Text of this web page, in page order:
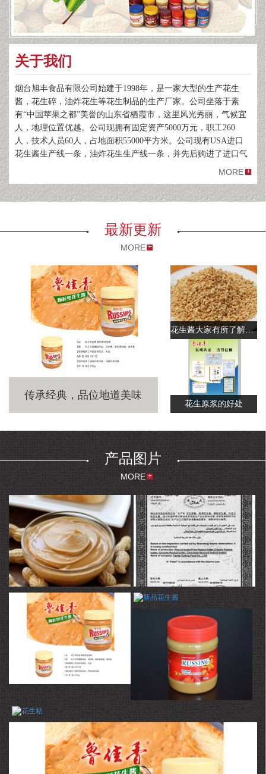
关于我们
烟台旭丰食品有限公司始建于1998年，是一家大型的生产花生
酱，花生碎，油炸花生等花生制品的生产厂家。公司坐落于素
有“中国苹果之都”美誉的山东省栖霞市，这里风光秀丽，气候宜
人，地理位置优越。公司现拥有固定资产5000万元，职工260
人，技术人员60人，占地面积55000平方米。公司现有USA进口
花生酱生产线一条，油炸花生生产线一条，并先后购进了进口气
亩，具备自主进出口权，出口率达80%以上。主要产品包括花生
佳香”花生酱以及油炸花生产品主要销往日本，韩国以及欧美地
manufacturer,specializing in the production of peanut butter,roasted
peanut splits, fried peanut and other peanut products. The company is
located in Qixia City, Shandong Province, which is known as the
“Capital of China's Apple”. It has a beautiful scenery, a pleasant
climate and a favorable geographical location. The company now has
50 million yuan in fixed assets, 260 employees and 60 technical
staffs.It covers an area of 55,000 square meters. The company
currently has one US imported peanut butter production line, one
fried peanut production line, and has purchased advanced detection
equipments such as American- gas chromatographs, aflatoxin
detectors, etc.
The company is mainly engaged in the deep processing and export of
peanuts. The company owns 12,000 mu of peanut base and
for export. The main products include peanut butter, fried peanut,
roasted peanut splits, fried peanut with red skin and other leisure
peanut foods. The annual sales of peanut products is up to 6,000 tons.
The annual output value can reach 15 million US dollars. The
company's “Lu Jia Xiang”brand peanut butter and fried peanut
products are mainly exported to Japan, Korea, and Europe and the
United States. The products exported do not show any quality
problems in the inspection of China Entry-Exit Inspection and
Quarantine and have been deeply loved by consumers from various
countries for many years.
MORE
最新更新
MORE
传承经典，品位地道美味
花生酱大家有所了解吗？
花生原浆的好处
产品图片
MORE
最新产品
花生粘